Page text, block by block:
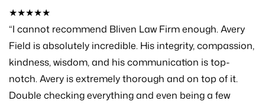
★★★★★
“I cannot recommend Bliven Law Firm enough. Avery
Field is absolutely incredible. His integrity, compassion,
kindness, wisdom, and his communication is top-
notch. Avery is extremely thorough and on top of it.
Double checking everything and even being a few